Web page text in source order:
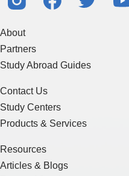
About
Partners
Study Abroad Guides
Contact Us
Study Centers
Products & Services
Resources
Articles & Blogs